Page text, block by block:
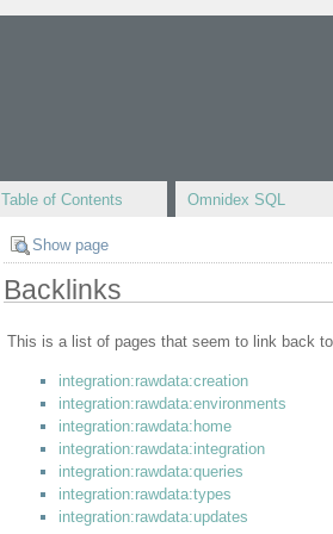
Table of Contents Omnidex SQL
Show page
Backlinks
This is a list of pages that seem to link back
integration:rawdata:creation
integration:rawdata:environments
integration:rawdata:home
integration:rawdata:integration
integration:rawdata:queries
integration:rawdata:types
integration:rawdata:updates